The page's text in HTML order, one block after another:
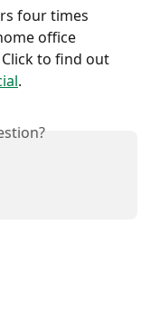
four times
office
to find out
.